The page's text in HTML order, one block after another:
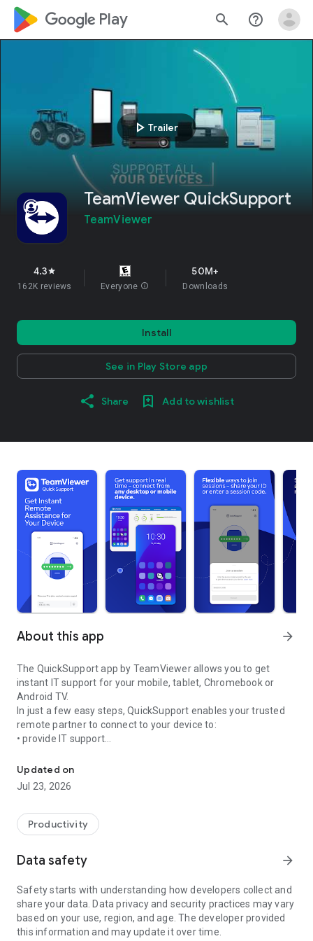
google_logo Play search help_outline
play_arrow Trailer
TeamViewer QuickSupport
TeamViewer
4.3star
162K reviews Everyone info
50M+
Downloads
Install
See in Play Store app
Share Add to wishlist
About this app arrow_forward
The QuickSupport app by TeamViewer allows you to get
instant IT support for your mobile, tablet, Chromebook or
Android TV.
In just a few easy steps, QuickSupport enables your trusted
remote partner to connect to your device to:
• provide IT support
• communicate with you via chat
• view device information
• adjust WIFI settings, and much more.
web browser or mobile).
TeamViewer applies the highest security standards to your
access to your device and establishing or ending sessions.
To establish a connection to your device, you need to do the
following:
1. Open the app on your screen. Connections can't be
established if the app is running in the background.
Updated on
Jul 23, 2026
Productivity
Data safety arrow_forward
Safety starts with understanding how developers collect and
share your data. Data privacy and security practices may vary
based on your use, region, and age. The developer provided
this information and may update it over time.